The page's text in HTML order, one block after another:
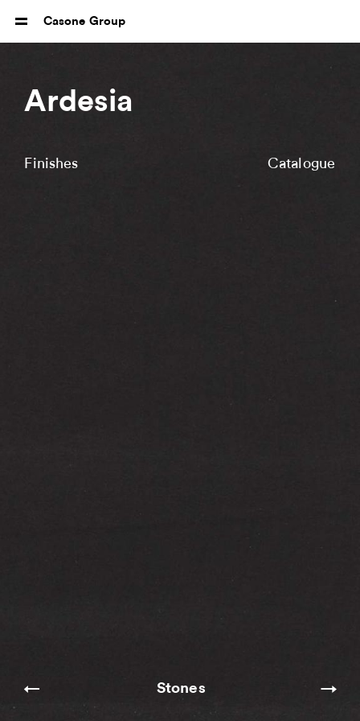
Casone Group
Ardesia
Finishes Catalogue
Stones